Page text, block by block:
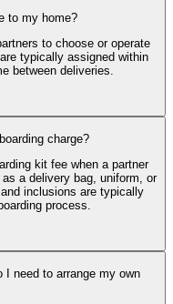
to my home?
to choose or operate
typically assigned within
between deliveries.
charge?
kit fee when a partner
a delivery bag, uniform, or
inclusions are typically
process.
I need to arrange my own